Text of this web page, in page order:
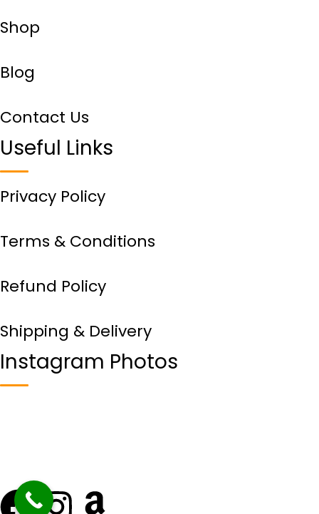
Shop
Blog
Contact Us
Useful Links
Privacy Policy
Terms & Conditions
Refund Policy
Shipping & Delivery
Instagram Photos
Copyright © 2024